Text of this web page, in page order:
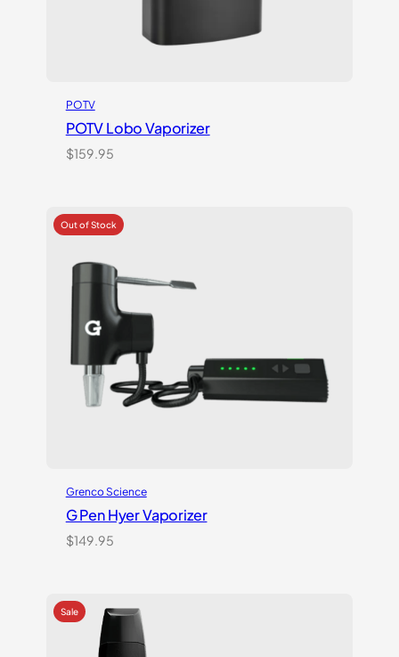
POTV
POTV Lobo Vaporizer
$159.95
Grenco Science
G Pen Hyer Vaporizer
$149.95